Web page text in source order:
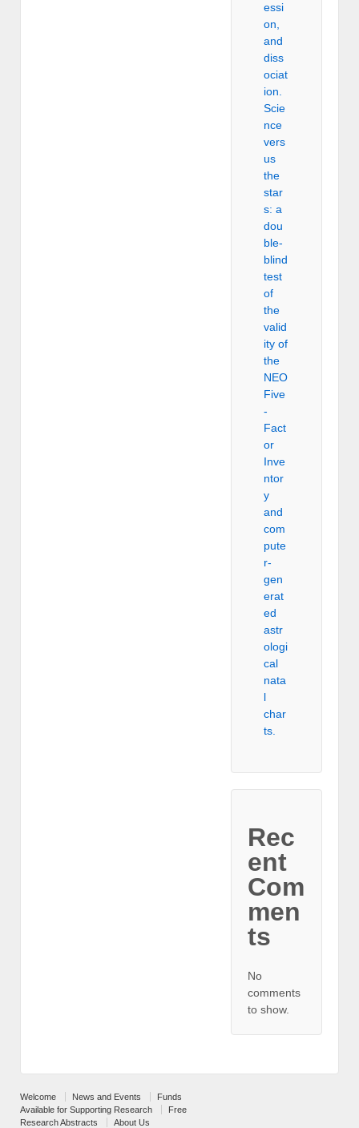
essi
on,
and
diss
ociat
ion.
Scie
nce
vers
us
the
star
s: a
dou
ble-
blind
test
of
the
valid
ity of
the
NEO
Five
-
Fact
or
Inve
ntor
y
and
com
pute
r-
gen
erat
ed
astr
ologi
cal
nata
l
char
ts.
Rec
ent
Com
men
ts
No
comments
to show.
Welcome News and Events
Funds
Available for Supporting Research
Free
Research Abstracts
About Us